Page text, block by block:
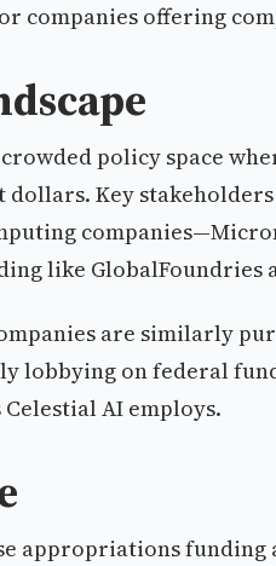
companies offering
policy space
Key
like GlobalFoundries
are similarly
lobbying on federal
AI employs.
appropriations